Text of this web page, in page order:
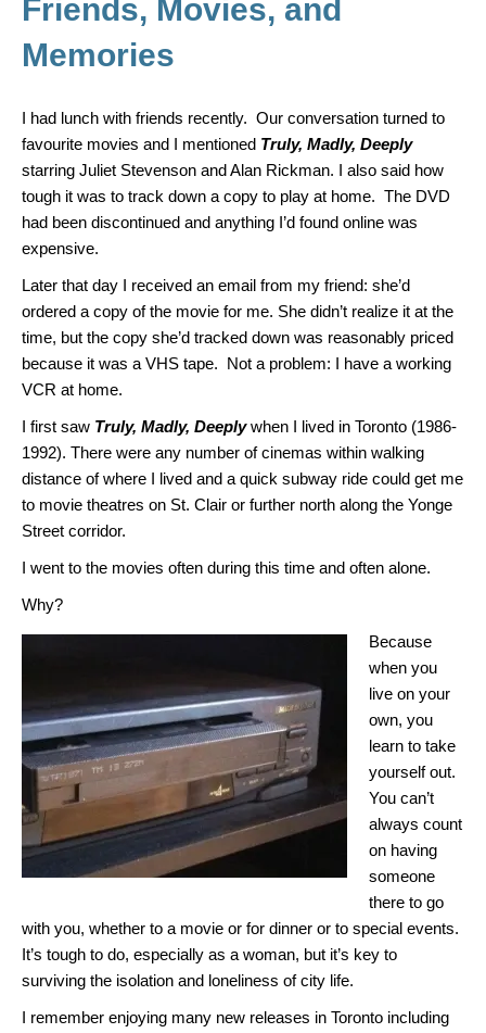
k
Friends, Movies, and
Memories
I had lunch with friends recently. Our conversation turned to
favourite movies and I mentioned Truly, Madly, Deeply
starring Juliet Stevenson and Alan Rickman. I also said how
tough it was to track down a copy to play at home. The DVD
had been discontinued and anything I’d found online was
expensive.
Later that day I received an email from my friend: she’d
ordered a copy of the movie for me. She didn’t realize it at the
time, but the copy she’d tracked down was reasonably priced
because it was a VHS tape. Not a problem: I have a working
VCR at home.
I first saw Truly, Madly, Deeplywhen I lived in Toronto (1986-
1992). There were any number of cinemas within walking
distance of where I lived and a quick subway ride could get me
to movie theatres on St. Clair or further north along the Yonge
Street corridor.
I went to the movies often during this time and often alone.
Why?
Because
when you
live on your
own, you
learn to take
yourself out.
You can’t
always count
on having
someone
there to go
with you, whether to a movie or for dinner or to special events.
It’s tough to do, especially as a woman, but it’s key to
surviving the isolation and loneliness of city life.
I remember enjoying many new releases in Toronto including